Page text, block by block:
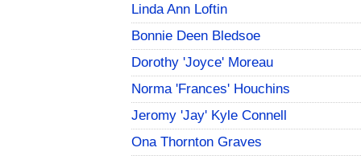
Linda Ann Loftin
Bonnie Deen Bledsoe
Dorothy 'Joyce' Moreau
Norma 'Frances' Houchins
Jeromy 'Jay' Kyle Connell
Ona Thornton Graves